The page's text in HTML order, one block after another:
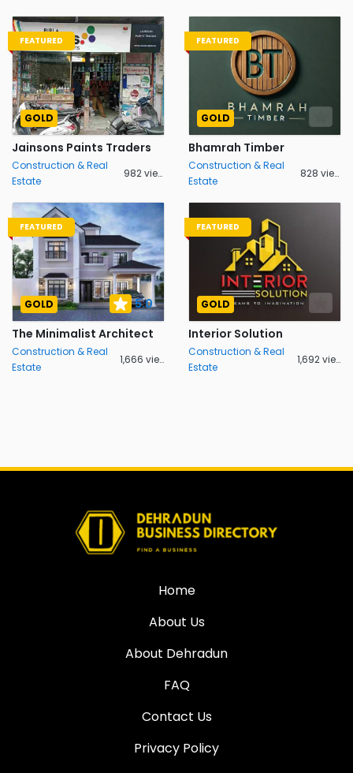
FEATURED
GOLD
Jainsons Paints Traders
Construction & Real
Estate
982 views
FEATURED
GOLD
Bhamrah Timber
Construction & Real
Estate
828 views
FEATURED
GOLD
5.0
The Minimalist Architect
Construction & Real
Estate
1,666 views
FEATURED
GOLD
Interior Solution
Construction & Real
Estate
1,692 views
Home
About Us
About Dehradun
FAQ
Contact Us
Privacy Policy